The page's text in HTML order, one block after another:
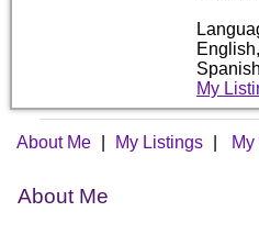
English,
Spanish
My
About Me My Listings
About Me